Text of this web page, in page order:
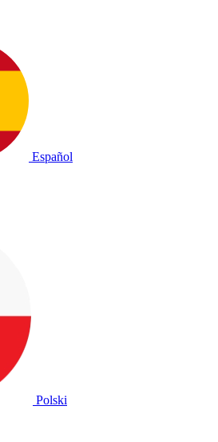
Español
Polski